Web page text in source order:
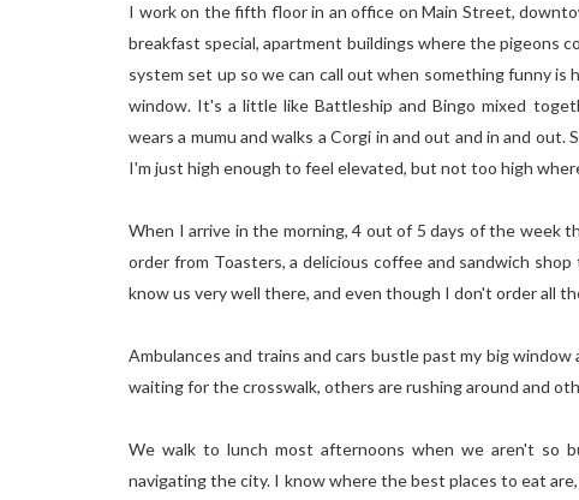
I work on the fifth floor in an office on Main Street,
breakfast special, apartment buildings where the pigeons
system set up so we can call out when something funny
window. It's a little like Battleship and Bingo mixed
wears a mumu and walks a Corgi in and out and in and
I'm just high enough to feel elevated, but not too high
When I arrive in the morning, 4 out of 5 days of the week
order from Toasters, a delicious coffee and sandwich
know us very well there, and even though I don't order all
Ambulances and trains and cars bustle past my big
waiting for the crosswalk, others are rushing around and
We walk to lunch most afternoons when we aren't
navigating the city. I know where the best places to eat